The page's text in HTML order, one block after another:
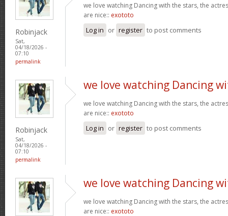
Robinjack
Sat,
04/18/2026 -
07:10
permalink
we love watching Dancing with the stars, the
are nice:: exototo
Log in or register to post comments
Robinjack
Sat,
04/18/2026 -
07:10
permalink
we love watching Dancing
we love watching Dancing with the stars, the
are nice:: exototo
Log in or register to post comments
we love watching Dancing
we love watching Dancing with the stars, the
are nice:: exototo